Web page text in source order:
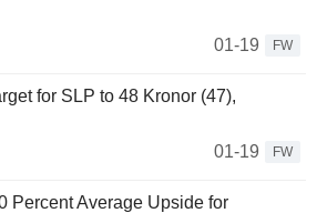
01-19
FW
for SLP to 48 Kronor (47),
01-19
FW
Percent Average Upside for